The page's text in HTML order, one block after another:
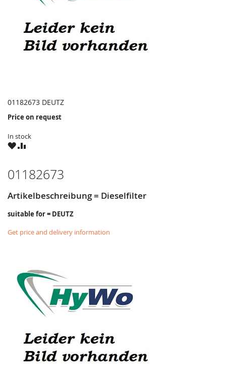
01182673 DEUTZ
Price on request
In stock
WISHCOMPARE
01182673
Artikelbeschreibung = Dieselfilter
suitable for = DEUTZ
Get price and delivery information